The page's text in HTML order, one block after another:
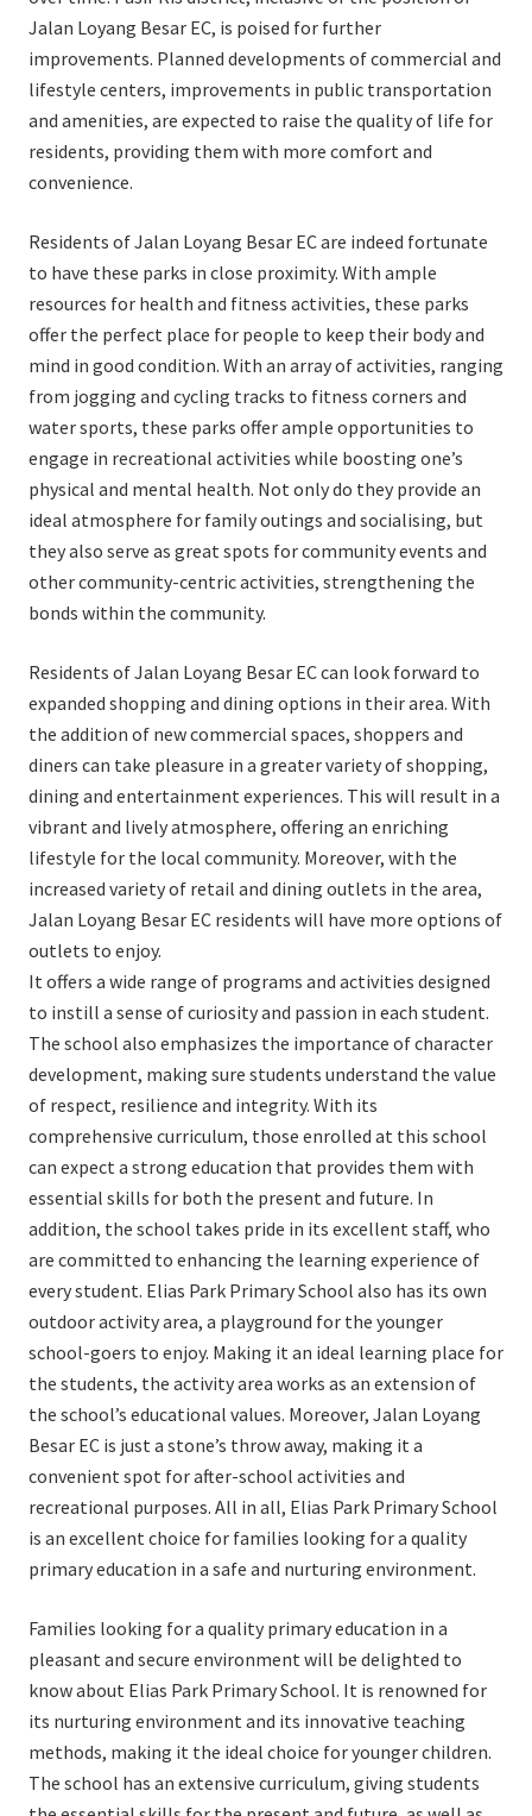
Jalan Loyang Besar EC, is poised for further
improvements. Planned developments of commercial and
lifestyle centers, improvements in public transportation
and amenities, are expected to raise the quality of life for
residents, providing them with more comfort and
convenience.
Residents of Jalan Loyang Besar EC are indeed fortunate
to have these parks in close proximity. With ample
resources for health and fitness activities, these parks
offer the perfect place for people to keep their body and
mind in good condition. With an array of activities, ranging
from jogging and cycling tracks to fitness corners and
water sports, these parks offer ample opportunities to
engage in recreational activities while boosting one’s
physical and mental health. Not only do they provide an
ideal atmosphere for family outings and socialising, but
they also serve as great spots for community events and
other community-centric activities, strengthening the
bonds within the community.
Residents of Jalan Loyang Besar EC can look forward to
expanded shopping and dining options in their area. With
the addition of new commercial spaces, shoppers and
diners can take pleasure in a greater variety of shopping,
dining and entertainment experiences. This will result in a
vibrant and lively atmosphere, offering an enriching
lifestyle for the local community. Moreover, with the
increased variety of retail and dining outlets in the area,
Jalan Loyang Besar EC residents will have more options of
outlets to enjoy.
It offers a wide range of programs and activities designed
to instill a sense of curiosity and passion in each student.
The school also emphasizes the importance of character
development, making sure students understand the value
of respect, resilience and integrity. With its
comprehensive curriculum, those enrolled at this school
can expect a strong education that provides them with
essential skills for both the present and future. In
addition, the school takes pride in its excellent staff, who
are committed to enhancing the learning experience of
every student. Elias Park Primary School also has its own
outdoor activity area, a playground for the younger
school-goers to enjoy. Making it an ideal learning place for
the students, the activity area works as an extension of
the school’s educational values. Moreover, Jalan Loyang
Besar EC is just a stone’s throw away, making it a
convenient spot for after-school activities and
recreational purposes. All in all, Elias Park Primary School
is an excellent choice for families looking for a quality
primary education in a safe and nurturing environment.
Families looking for a quality primary education in a
pleasant and secure environment will be delighted to
know about Elias Park Primary School. It is renowned for
its nurturing environment and its innovative teaching
methods, making it the ideal choice for younger children.
The school has an extensive curriculum, giving students